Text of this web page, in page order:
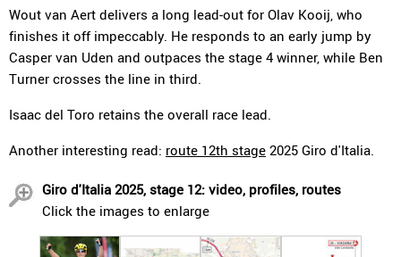
Wout van Aert delivers a long lead-out for Olav Kooij, who
finishes it off impeccably. He responds to an early jump by
Casper van Uden and outpaces the stage 4 winner, while Ben
Turner crosses the line in third.
Isaac del Toro retains the overall race lead.
Another interesting read: route 12th stage 2025 Giro d'Italia.
Giro d'Italia 2025, stage 12: video, profiles, routes
Click the images to enlarge